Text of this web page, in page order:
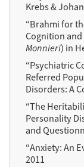
Krebs &
“Brahmi for
Cognition
Monnieri) in
“Psychiatric
Referred
Disorders: A
“The
Personality
and
“Anxiety: An
2011